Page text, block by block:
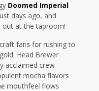
Doomed Imperial
days ago, and
out at the taproom!
fans for rushing to
Head Brewer
acclaimed crew
mocha flavors
mouthfeel flows